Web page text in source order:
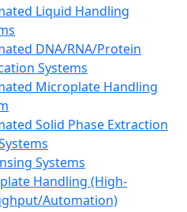
Liquid Handling
DNA/RNA/Protein
Systems
Microplate Handling
Solid Phase Extraction
Systems
Handling (High-
Automation)